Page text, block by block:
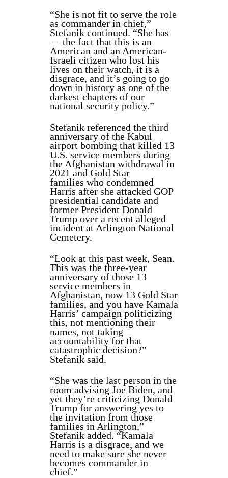
“She is not fit to serve the role
as commander in chief,”
Stefanik continued. “She has
— the fact that this is an
American and an American-
Israeli citizen who lost his
lives on their watch, it is a
disgrace, and it’s going to go
down in history as one of the
darkest chapters of our
national security policy.”
Stefanik referenced the third
anniversary of the Kabul
airport bombing that killed 13
U.S. service members during
the Afghanistan withdrawal in
2021 and Gold Star
families who condemned
Harris after she attacked GOP
presidential candidate and
former President Donald
Trump over a recent alleged
incident at Arlington National
Cemetery.
“Look at this past week, Sean.
This was the three-year
anniversary of those 13
service members in
Afghanistan, now 13 Gold Star
families, and you have Kamala
Harris’ campaign politicizing
this, not mentioning their
names, not taking
accountability for that
catastrophic decision?”
Stefanik said.
“She was the last person in the
room advising Joe Biden, and
yet they’re criticizing Donald
Trump for answering yes to
the invitation from those
families in Arlington,”
Stefanik added. “Kamala
Harris is a disgrace, and we
need to make sure she never
becomes commander in
chief.”